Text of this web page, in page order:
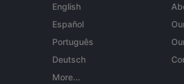
English
Español
Português
Deutsch
More...